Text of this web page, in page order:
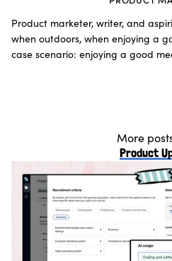
Product marketer, writer, and
when outdoors, when enjoying a
case scenario: enjoying a good
More
Product